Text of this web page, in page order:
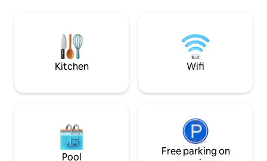
perfect place to
and experience
lifestyle Koh
Kitchen Wifi
Pool
Free parking on